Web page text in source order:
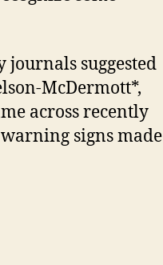
suggested
McDermott*,
across recently
signs made